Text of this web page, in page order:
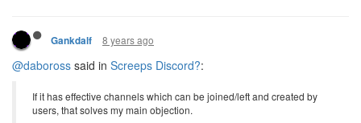
Gankdalf 8 years ago
@daboross said in Screeps Discord?:
If it has effective channels which can be joined/left and created by
users, that solves my main objection.